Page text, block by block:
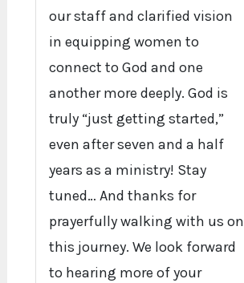
our staff and clarified vision
in equipping women to
connect to God and one
another more deeply. God is
truly “just getting started,”
even after seven and a half
years as a ministry! Stay
tuned… And thanks for
prayerfully walking with us on
this journey. We look forward
to hearing more of your